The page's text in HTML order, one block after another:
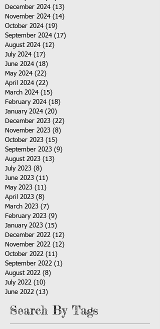
December 2024 (13)
November 2024 (14)
October 2024 (19)
September 2024 (17)
August 2024 (12)
July 2024 (17)
June 2024 (18)
May 2024 (22)
April 2024 (22)
March 2024 (15)
February 2024 (18)
January 2024 (20)
December 2023 (22)
November 2023 (8)
October 2023 (15)
September 2023 (9)
August 2023 (13)
July 2023 (8)
June 2023 (11)
May 2023 (11)
April 2023 (8)
March 2023 (7)
February 2023 (9)
January 2023 (15)
December 2022 (12)
November 2022 (12)
October 2022 (11)
September 2022 (1)
August 2022 (8)
July 2022 (10)
June 2022 (13)
Search By Tags